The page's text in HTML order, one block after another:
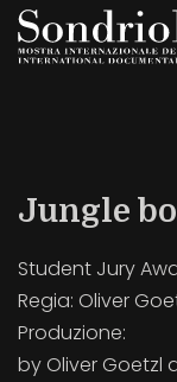
Skip
to
Jungle
Student Jury
Regia: Oliver
Produzione:
by Oliver Goetzl